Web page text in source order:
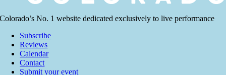
Colorado’s No. 1 website dedicated exclusively to live performance
Subscribe
Reviews
Calendar
Contact
Submit your event